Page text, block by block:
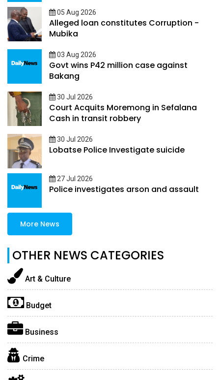
05 Aug 2026
Alleged loan constitutes Corruption -
Mubika
03 Aug 2026
Govt wins P42 million case against
Bakang
30 Jul 2026
Court Acquits Moremong in Sefalana
Cash in transit robbery
30 Jul 2026
Lobatse Police Investigate suicide
27 Jul 2026
Police investigates arson and assault
More News
OTHER NEWS CATEGORIES
Art & Culture
Budget
Business
Crime